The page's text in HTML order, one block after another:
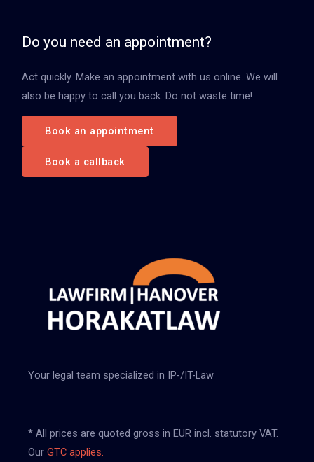
Do you need an appointment?
Act quickly. Make an appointment with us online. We will
also be happy to call you back. Do not waste time!
Book an appointment
Book a callback
Your legal team specialized in IP-/IT-Law
* All prices are quoted gross in EUR incl. statutory VAT.
OurGTC applies.